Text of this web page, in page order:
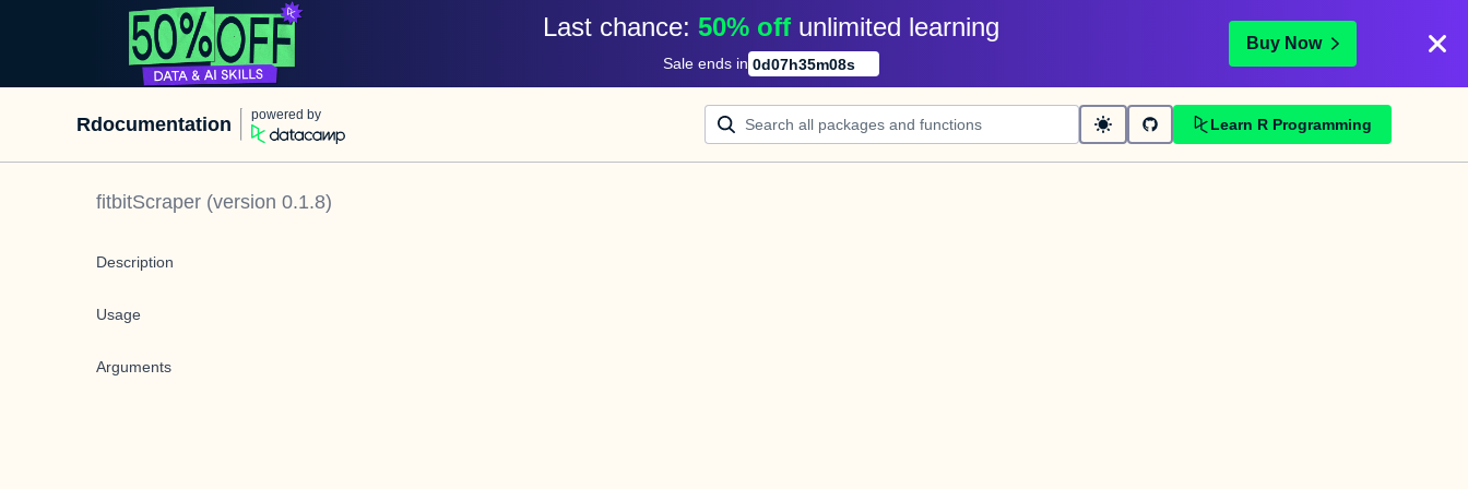
Last chance: 50% off unlimited learning
Sale ends in 0d07h35m08s
Buy Now
Rdocumentation powered by
Learn R Programming
fitbitScraper (version 0.1.8)
Description
Usage
Arguments